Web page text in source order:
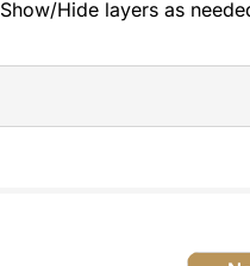
Show/Hide layers as